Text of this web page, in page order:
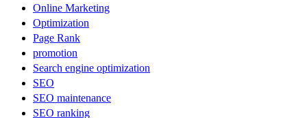
Online Marketing
Optimization
Page Rank
promotion
Search engine optimization
SEO
SEO maintenance
SEO ranking